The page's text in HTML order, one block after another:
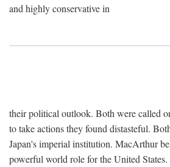
and highly conservative in
their political outlook. Both were called
to take actions they found distasteful.
Japan's imperial institution. MacArthur
powerful world role for the United